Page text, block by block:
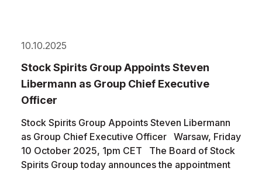
10.10.2025
Stock Spirits Group Appoints Steven
Libermann as Group Chief Executive
Officer
Stock Spirits Group Appoints Steven Libermann
as Group Chief Executive Officer Warsaw, Friday
10 October 2025, 1pm CET The Board of Stock
Spirits Group today announces the appointment